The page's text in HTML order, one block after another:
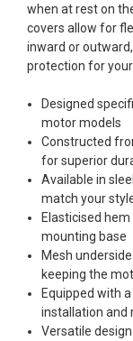
when at rest on
covers allow for
inward or
protection for
Designed
motor models
Constructed
for superior
Available in
match your
Elasticised
mounting base
Mesh
keeping the
Equipped with
installation and
Versatile